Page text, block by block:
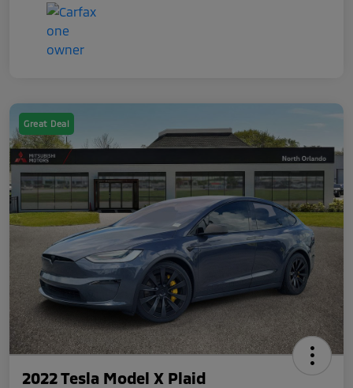
Great Deal
2022 Tesla Model X Plaid